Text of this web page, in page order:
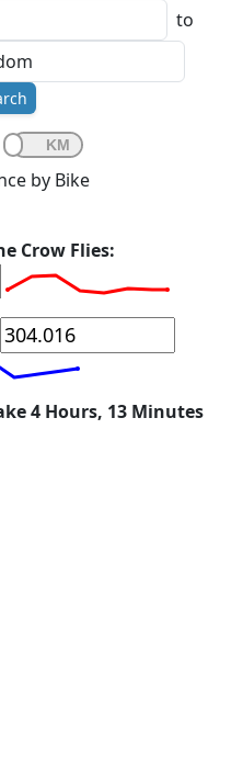
to
by Bike
Crow Flies:
4 Hours, 13 Minutes